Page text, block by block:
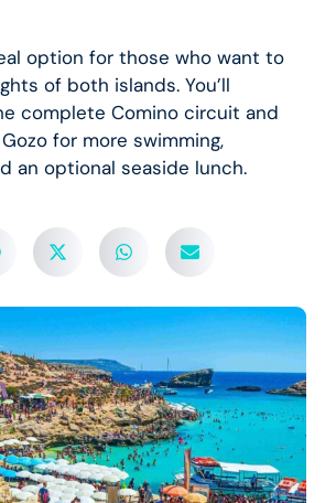
option for those who want to
of both islands. You’ll
complete Comino circuit and
for more swimming,
an optional seaside lunch.